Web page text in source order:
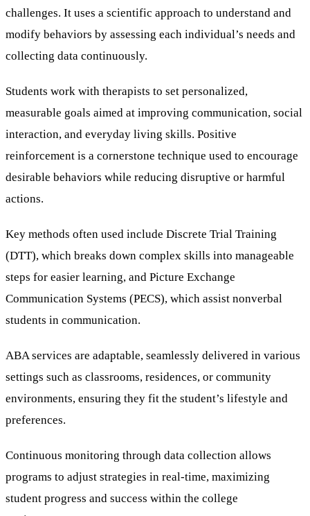
challenges. It uses a scientific approach to understand and
modify behaviors by assessing each individual’s needs and
collecting data continuously.
Students work with therapists to set personalized,
measurable goals aimed at improving communication, social
interaction, and everyday living skills. Positive
reinforcement is a cornerstone technique used to encourage
desirable behaviors while reducing disruptive or harmful
actions.
Key methods often used include Discrete Trial Training
(DTT), which breaks down complex skills into manageable
steps for easier learning, and Picture Exchange
Communication Systems (PECS), which assist nonverbal
students in communication.
ABA services are adaptable, seamlessly delivered in various
settings such as classrooms, residences, or community
environments, ensuring they fit the student’s lifestyle and
preferences.
Continuous monitoring through data collection allows
programs to adjust strategies in real-time, maximizing
student progress and success within the college